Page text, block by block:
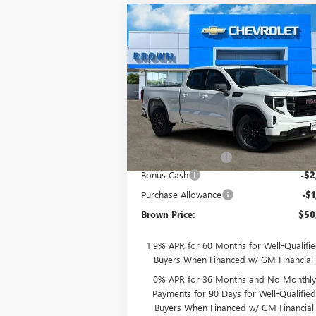
NEW2026
GMC SIERRA
1500ELEVATION
Special Offer
VIN:1GTRHCED2TZ178909Stock:10336
Model:TC10753
In Stock Ext.
$4,250
SAVINGS BROWN
Less
MSRP:
Documentation Fee
Bonus Cash -
Purchase Allowance -
Brown Price:
1.9% APR for 60 Months for Well-
Buyers When Financed w/ GM Financial
0% APR for 36 Months and No Monthly
Payments for 90 Days for Well-Qualified
Buyers When Financed w/ GM Financial
Compare Vehicle